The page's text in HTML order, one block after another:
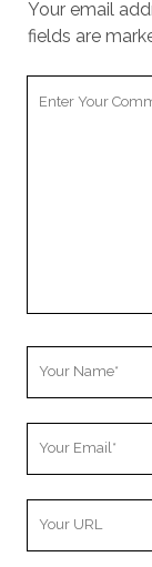
Your email
fields are